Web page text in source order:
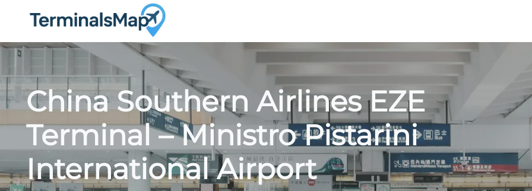
China Southern Airlines EZE
Terminal – Ministro Pistarini
International Airport